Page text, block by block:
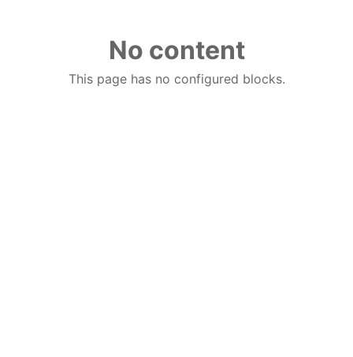
No content
This page has no configured blocks.